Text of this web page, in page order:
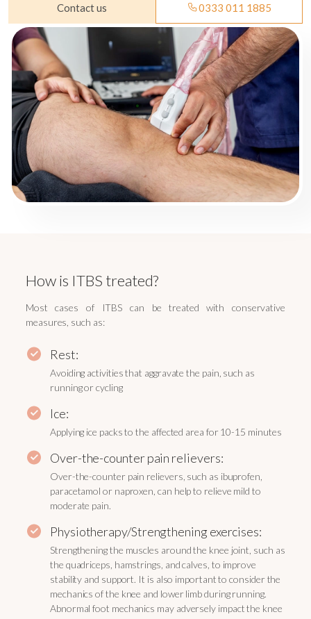
Contact us 0333 011 1885
How is ITBS treated?
Most cases of ITBS can be treated with conservative
measures, such as:
Rest:
Avoiding activities that aggravate the pain, such as
running or cycling
Ice:
Applying ice packs to the affected area for 10-15 minutes
Over-the-counter pain relievers:
Over-the-counter pain relievers, such as ibuprofen,
paracetamol or naproxen, can help to relieve mild to
moderate pain.
Physiotherapy/Strengthening exercises:
Strengthening the muscles around the knee joint, such as
the quadriceps, hamstrings, and calves, to improve
stability and support. It is also important to consider the
mechanics of the knee and lower limb during running.
Abnormal foot mechanics may adversely impact the knee